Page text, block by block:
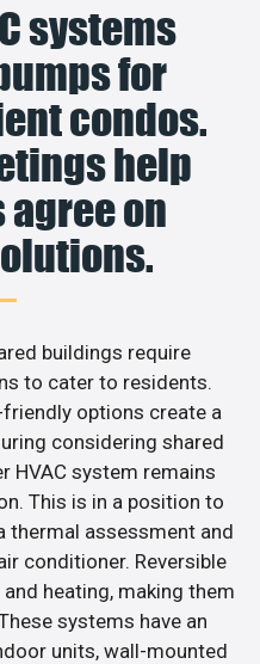
systems
for
condos.
help
on
buildings require
to cater to residents.
options create a
considering shared
HVAC system remains
This is in a position to
thermal assessment and
conditioner. Reversible
heating, making them
systems have an
units, wall-mounted